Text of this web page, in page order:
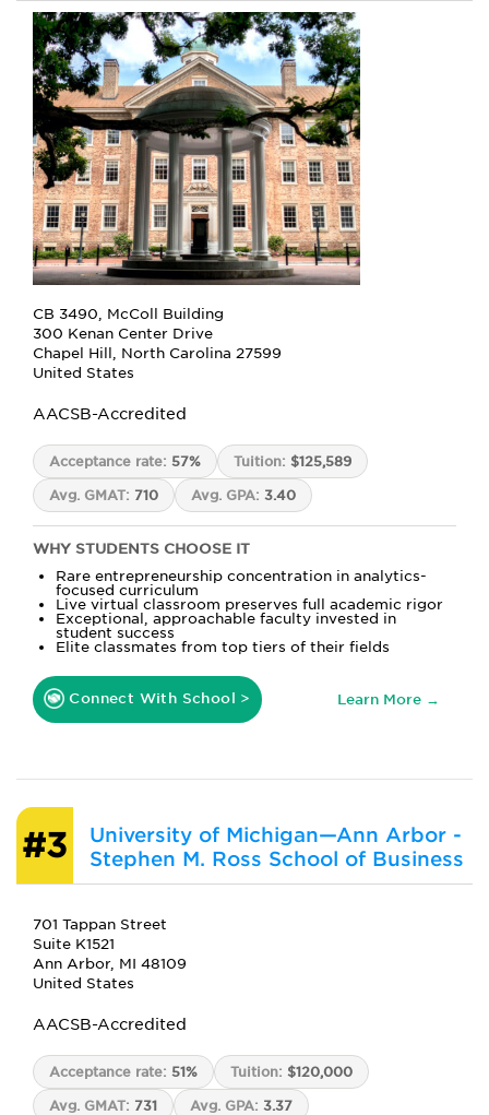
CB 3490, McColl Building
300 Kenan Center Drive
Chapel Hill, North Carolina 27599
United States
AACSB-Accredited
Acceptance rate: 57% Tuition: $125,589
Avg. GMAT: 710 Avg. GPA: 3.40
WHY STUDENTS CHOOSE IT
Rare entrepreneurship concentration in analytics-
focused curriculum
Live virtual classroom preserves full academic rigor
Exceptional, approachable faculty invested in
student success
Elite classmates from top tiers of their fields
Connect With School > Learn More →
#3
University of Michigan—Ann Arbor -
Stephen M. Ross School of Business
701 Tappan Street
Suite K1521
Ann Arbor, MI 48109
United States
AACSB-Accredited
Acceptance rate: 51% Tuition: $120,000
Avg. GMAT: 731 Avg. GPA: 3.37